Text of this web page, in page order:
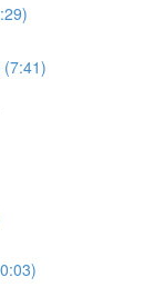
(7:41)